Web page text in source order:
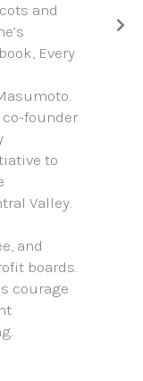
and
Every
founder
to
Valley.
and
boards.
courage